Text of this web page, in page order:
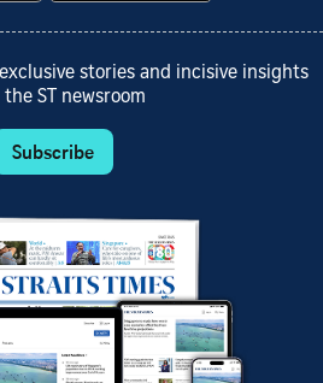
stories and incisive insights
ST newsroom
Subscribe